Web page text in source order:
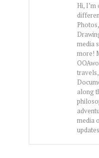
Hi,
media
more!
along
media